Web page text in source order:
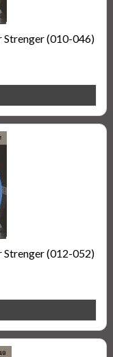
Strenger (010-046)
Strenger (012-052)